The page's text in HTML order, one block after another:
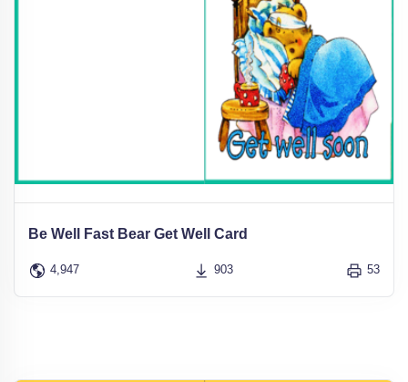
Be Well Fast Bear Get Well Card
4,947 903 53